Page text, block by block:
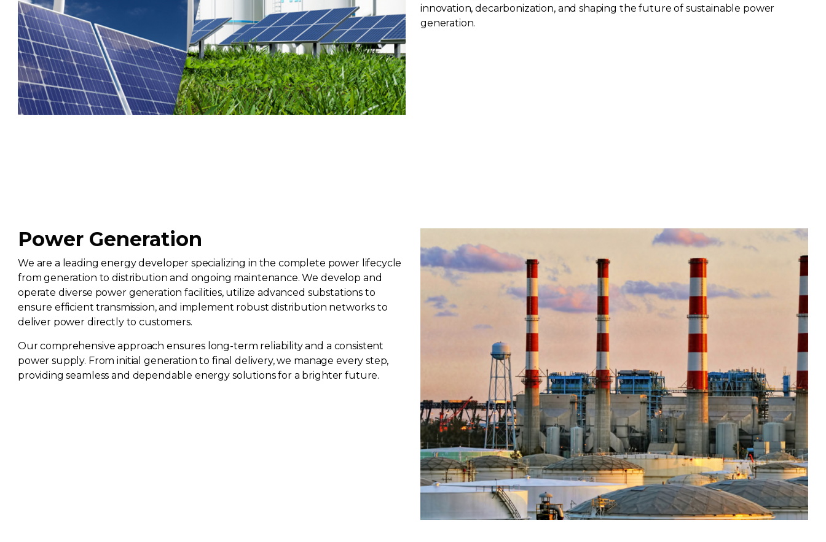
innovation, decarbonization, and shaping the future of sustainable power
generation.
Power Generation
We are a leading energy developer specializing in the complete power lifecycle
from generation to distribution and ongoing maintenance. We develop and
operate diverse power generation facilities, utilize advanced substations to
ensure efficient transmission, and implement robust distribution networks to
deliver power directly to customers.
Our comprehensive approach ensures long-term reliability and a consistent
power supply. From initial generation to final delivery, we manage every step,
providing seamless and dependable energy solutions for a brighter future.